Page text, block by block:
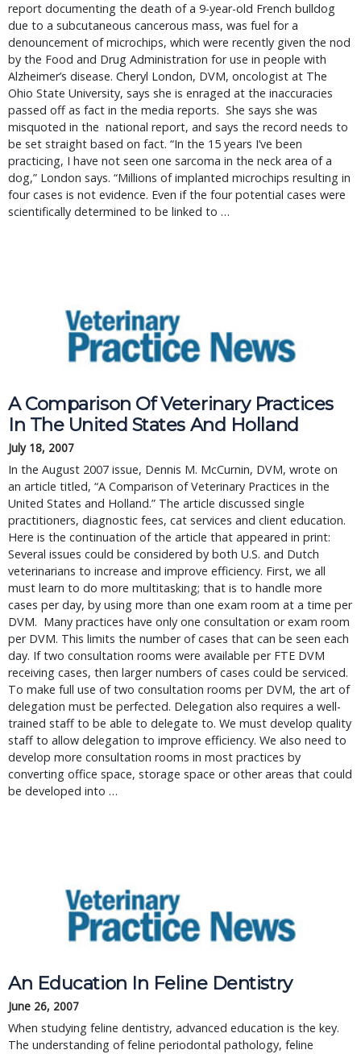
report documenting the death of a 9-year-old French bulldog
due to a subcutaneous cancerous mass, was fuel for a
denouncement of microchips, which were recently given the nod
by the Food and Drug Administration for use in people with
Alzheimer’s disease. Cheryl London, DVM, oncologist at The
Ohio State University, says she is enraged at the inaccuracies
passed off as fact in the media reports. She says she was
misquoted in the national report, and says the record needs to
be set straight based on fact. “In the 15 years I’ve been
practicing, I have not seen one sarcoma in the neck area of a
dog,” London says. “Millions of implanted microchips resulting in
four cases is not evidence. Even if the four potential cases were
scientifically determined to be linked to …
A Comparison Of Veterinary Practices
In The United States And Holland
July 18, 2007
In the August 2007 issue, Dennis M. McCurnin, DVM, wrote on
an article titled, “A Comparison of Veterinary Practices in the
United States and Holland.” The article discussed single
practitioners, diagnostic fees, cat services and client education.
Here is the continuation of the article that appeared in print:
Several issues could be considered by both U.S. and Dutch
veterinarians to increase and improve efficiency. First, we all
must learn to do more multitasking; that is to handle more
cases per day, by using more than one exam room at a time per
DVM. Many practices have only one consultation or exam room
per DVM. This limits the number of cases that can be seen each
day. If two consultation rooms were available per FTE DVM
receiving cases, then larger numbers of cases could be serviced.
To make full use of two consultation rooms per DVM, the art of
delegation must be perfected. Delegation also requires a well-
trained staff to be able to delegate to. We must develop quality
staff to allow delegation to improve efficiency. We also need to
develop more consultation rooms in most practices by
converting office space, storage space or other areas that could
be developed into …
An Education In Feline Dentistry
June 26, 2007
When studying feline dentistry, advanced education is the key.
The understanding of feline periodontal pathology, feline